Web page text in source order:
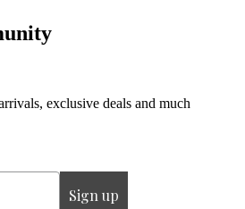
exclusive deals and much
Sign up